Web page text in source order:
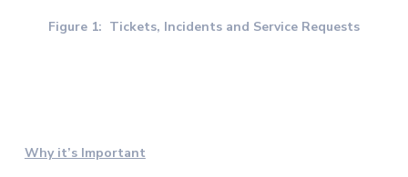
Figure 1: Tickets, Incidents and Service Requests
Why it’s Important